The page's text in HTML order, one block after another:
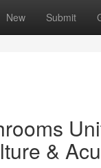
New Submit
&